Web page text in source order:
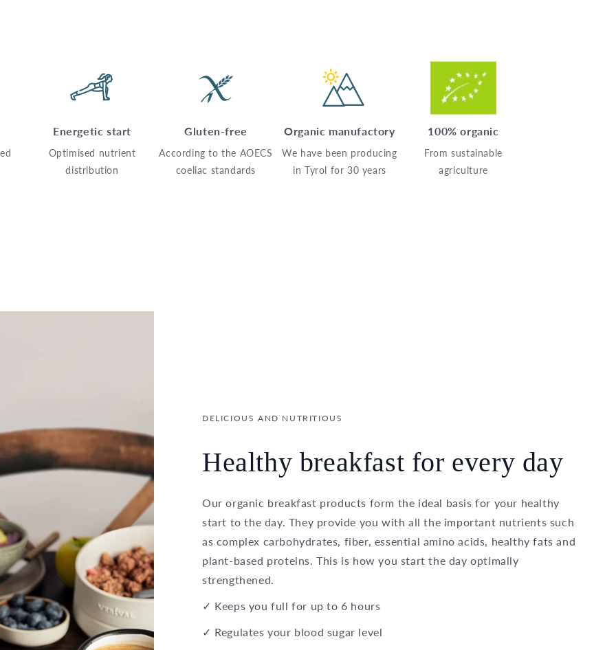
Energetic start
Optimised nutrient
distribution
Gluten-free
According to the AOECS
coeliac standards
Organic manufactory
We have been producing
in Tyrol for 30 years
100% organic
From sustainable
agriculture
DELICIOUS AND NUTRITIOUS
Healthy breakfast for every day
Our organic breakfast products form the ideal basis for your healthy
start to the day. They provide you with all the important nutrients such
as complex carbohydrates, fiber, essential amino acids, healthy fats and
plant-based proteins. This is how you start the day optimally
strengthened.
✓ Keeps you full for up to 6 hours
✓ Regulates your blood sugar level